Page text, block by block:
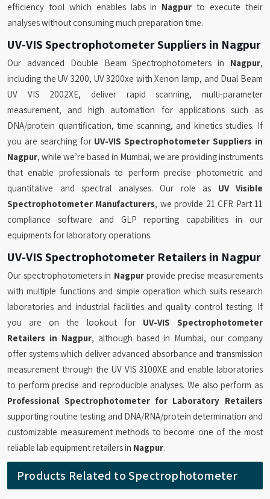
efficiency tool which enables labs in Nagpur to execute their
analyses without consuming much preparation time.
UV-VIS Spectrophotometer Suppliers in Nagpur
Our advanced Double Beam Spectrophotometers in Nagpur,
including the UV 3200, UV 3200xe with Xenon lamp, and Dual Beam
UV VIS 2002XE, deliver rapid scanning, multi-parameter
measurement, and high automation for applications such as
DNA/protein quantification, time scanning, and kinetics studies. If
you are searching for UV-VIS Spectrophotometer Suppliers in
Nagpur, while we’re based in Mumbai, we are providing instruments
that enable professionals to perform precise photometric and
quantitative and spectral analyses. Our role as UV Visible
Spectrophotometer Manufacturers, we provide 21 CFR Part 11
compliance software and GLP reporting capabilities in our
equipments for laboratory operations.
UV-VIS Spectrophotometer Retailers in Nagpur
Our spectrophotometers in Nagpurprovide precise measurements
with multiple functions and simple operation which suits research
laboratories and industrial facilities and quality control testing. If
you are on the lookout for UV-VIS Spectrophotometer
Retailers in Nagpur, although based in Mumbai, our company
offer systems which deliver advanced absorbance and transmission
measurement through the UV VIS 3100XE and enable laboratories
to perform precise and reproducible analyses. We also perform as
Professional Spectrophotometer for Laboratory Retailers
supporting routine testing and DNA/RNA/protein determination and
customizable measurement methods to become one of the most
reliable lab equipment retailers in Nagpur.
Products Related to Spectrophotometer